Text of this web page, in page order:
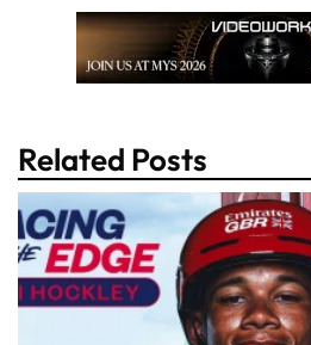
Related Posts